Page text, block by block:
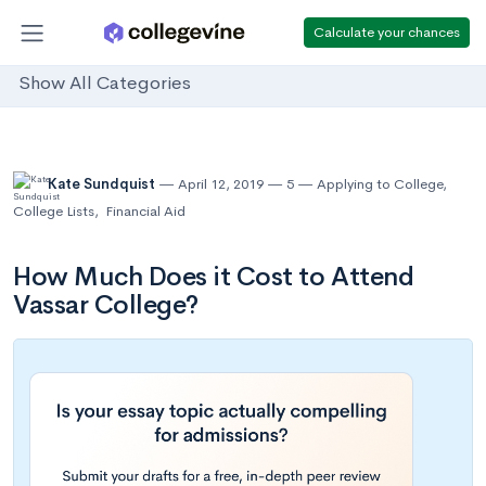
Calculate your chances
Show All Categories
Kate Sundquist April 12, 2019 5 Applying to College,
College Lists, Financial Aid
How Much Does it Cost to Attend
Vassar College?